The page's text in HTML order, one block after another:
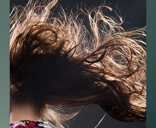
achieve because it is modern
suitable for all times.